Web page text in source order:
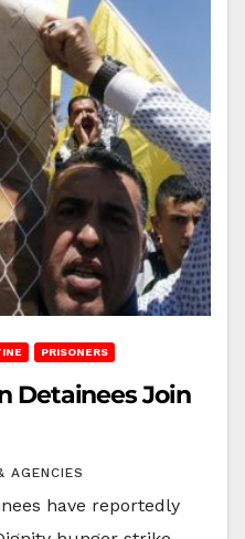
PRISONERS
Detainees Join
AGENCIES
have reportedly